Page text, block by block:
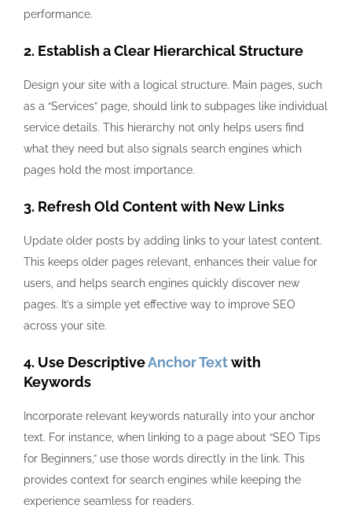
performance.
2. Establish a Clear Hierarchical Structure
Design your site with a logical structure. Main pages, such
as a “Services” page, should link to subpages like individual
service details. This hierarchy not only helps users find
what they need but also signals search engines which
pages hold the most importance.
3. Refresh Old Content with New Links
Update older posts by adding links to your latest content.
This keeps older pages relevant, enhances their value for
users, and helps search engines quickly discover new
pages. It’s a simple yet effective way to improve SEO
across your site.
4. Use DescriptiveAnchor Textwith
Keywords
Incorporate relevant keywords naturally into your anchor
text. For instance, when linking to a page about “SEO Tips
for Beginners,” use those words directly in the link. This
provides context for search engines while keeping the
experience seamless for readers.